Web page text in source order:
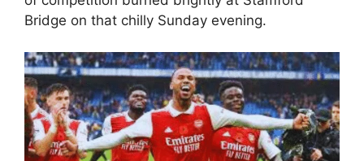
Bridge on that chilly Sunday evening.